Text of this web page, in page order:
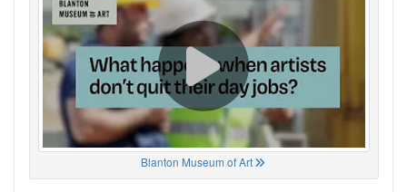
Blanton Museum of Art